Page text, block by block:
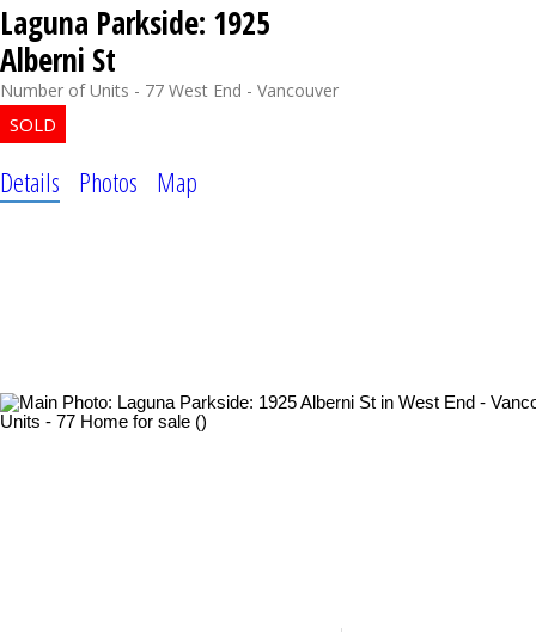
Laguna Parkside: 1925
Alberni St
Number of Units - 77 West End - Vancouver
Details Photos Map